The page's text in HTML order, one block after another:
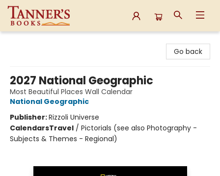
Go back
2027 National Geographic
Most Beautiful Places Wall Calendar
National Geographic
Publisher:Rizzoli Universe
CalendarsTravel / Pictorials (see also Photography -
Subjects & Themes - Regional)